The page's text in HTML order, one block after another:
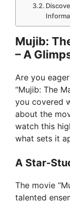
Mujib:
– A
Are you
“Mujib: The
you covered
about the
watch this
what sets it
A Star-
The movie
talented